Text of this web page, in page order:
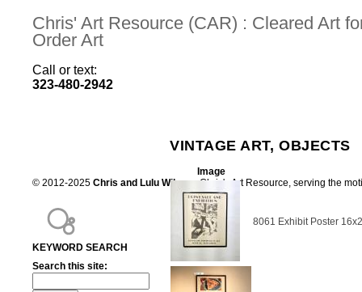
Chris' Art Resource (CAR) : Cleared Art
Order Art
Call or text:
323-480-2942
VINTAGE ART, OBJECTS
Image
8061 Exhibit Poster
KEYWORD SEARCH
Search this site:
© 2012-2025 Chris and Lulu Wilson Chris's Art Resource, serving the